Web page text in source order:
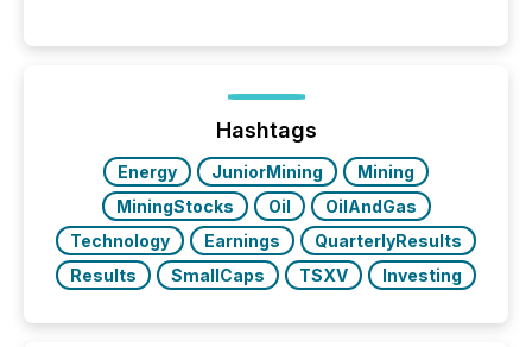
press release distribution through a shared
approach to execution. “Switzerland and Canada
really do seem to...
Hashtags
Energy JuniorMining
Mining
MiningStocks
Oil
OilAndGas
Technology
Earnings
QuarterlyResults
Results
SmallCaps TSXV Investing